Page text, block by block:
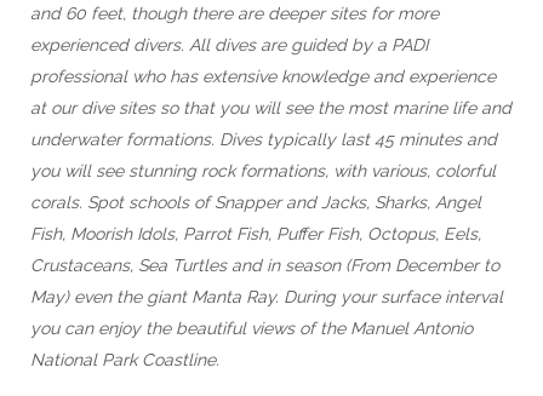
and 60 feet, though there are deeper sites for more
experienced divers. All dives are guided by a PADI
professional who has extensive knowledge and experience
at our dive sites so that you will see the most marine life and
underwater formations. Dives typically last 45 minutes and
you will see stunning rock formations, with various, colorful
corals. Spot schools of Snapper and Jacks, Sharks, Angel
Fish, Moorish Idols, Parrot Fish, Puffer Fish, Octopus, Eels,
Crustaceans, Sea Turtles and in season (From December to
May) even the giant Manta Ray. During your surface interval
you can enjoy the beautiful views of the Manuel Antonio
National Park Coastline.